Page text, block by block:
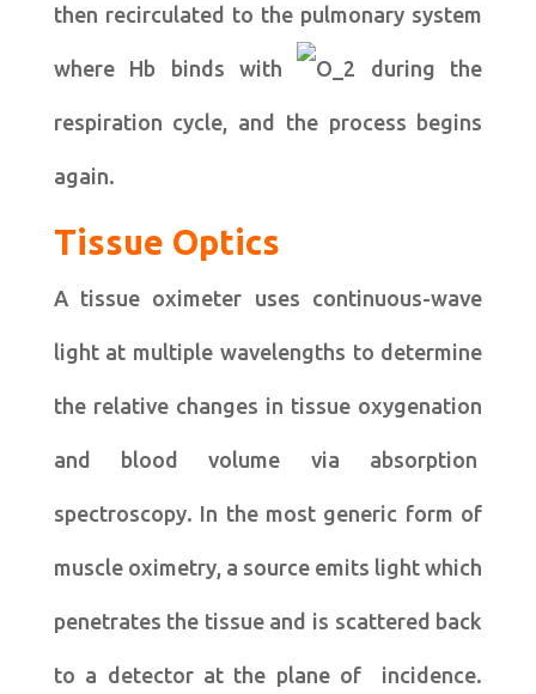
then recirculated to the pulmonary system
where Hb binds with during the
respiration cycle, and the process begins
again.
Tissue Optics
A tissue oximeter uses continuous-wave
light at multiple wavelengths to determine
the relative changes in tissue oxygenation
and blood volume via absorption
spectroscopy. In the most generic form of
muscle oximetry, a source emits light which
penetrates the tissue and is scattered back
to a detector at the plane of incidence.